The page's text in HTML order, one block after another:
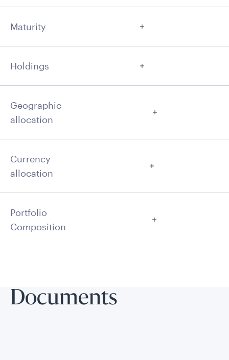
Maturity
Holdings
Geographic
allocation
Currency
allocation
Portfolio
Composition
Documents